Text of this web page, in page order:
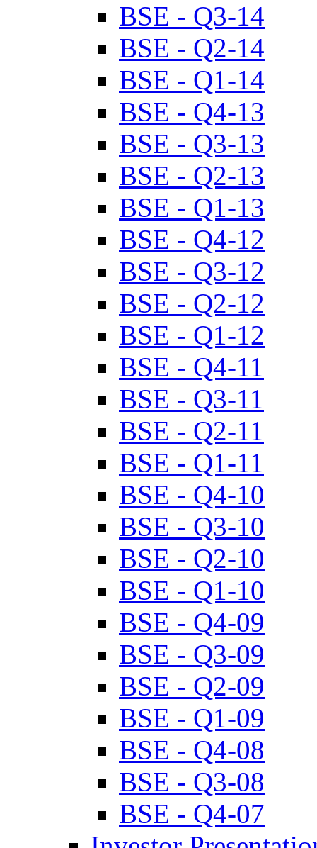
BSE - Q3-14
BSE - Q2-14
BSE - Q1-14
BSE - Q4-13
BSE - Q3-13
BSE - Q2-13
BSE - Q1-13
BSE - Q4-12
BSE - Q3-12
BSE - Q2-12
BSE - Q1-12
BSE - Q4-11
BSE - Q3-11
BSE - Q2-11
BSE - Q1-11
BSE - Q4-10
BSE - Q3-10
BSE - Q2-10
BSE - Q1-10
BSE - Q4-09
BSE - Q3-09
BSE - Q2-09
BSE - Q1-09
BSE - Q4-08
BSE - Q3-08
BSE - Q4-07